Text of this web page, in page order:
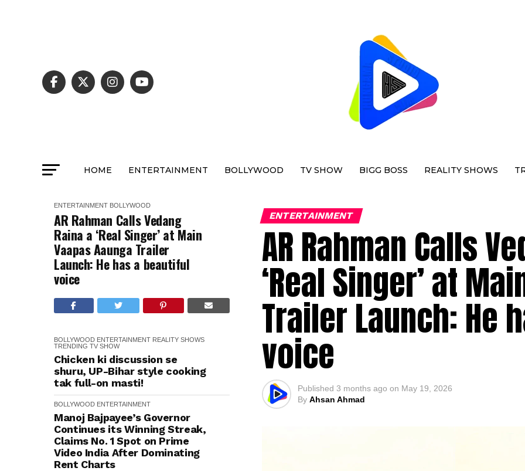
HOME ENTERTAINMENT BOLLYWOOD TV SHOW BIGG BOSS REALITY SHOWS
ENTERTAINMENT BOLLYWOOD
AR Rahman Calls Vedang
Raina a ‘Real Singer’ at Main
Vaapas Aaunga Trailer
Launch: He has a beautiful
voice
BOLLYWOOD ENTERTAINMENT REALITY SHOWS
TRENDING TV SHOW
Chicken ki discussion se
shuru, UP-Bihar style cooking
tak full-on masti!
BOLLYWOOD ENTERTAINMENT
Manoj Bajpayee’s Governor
Continues its Winning Streak,
Claims No. 1 Spot on Prime
Video India After Dominating
Rent Charts
ENTERTAINMENT
AR Rahman Calls
‘Real Singer’ at
Trailer Launch: He
voice
Published 3 months ago on May 19, 2026
By Ahsan Ahmad